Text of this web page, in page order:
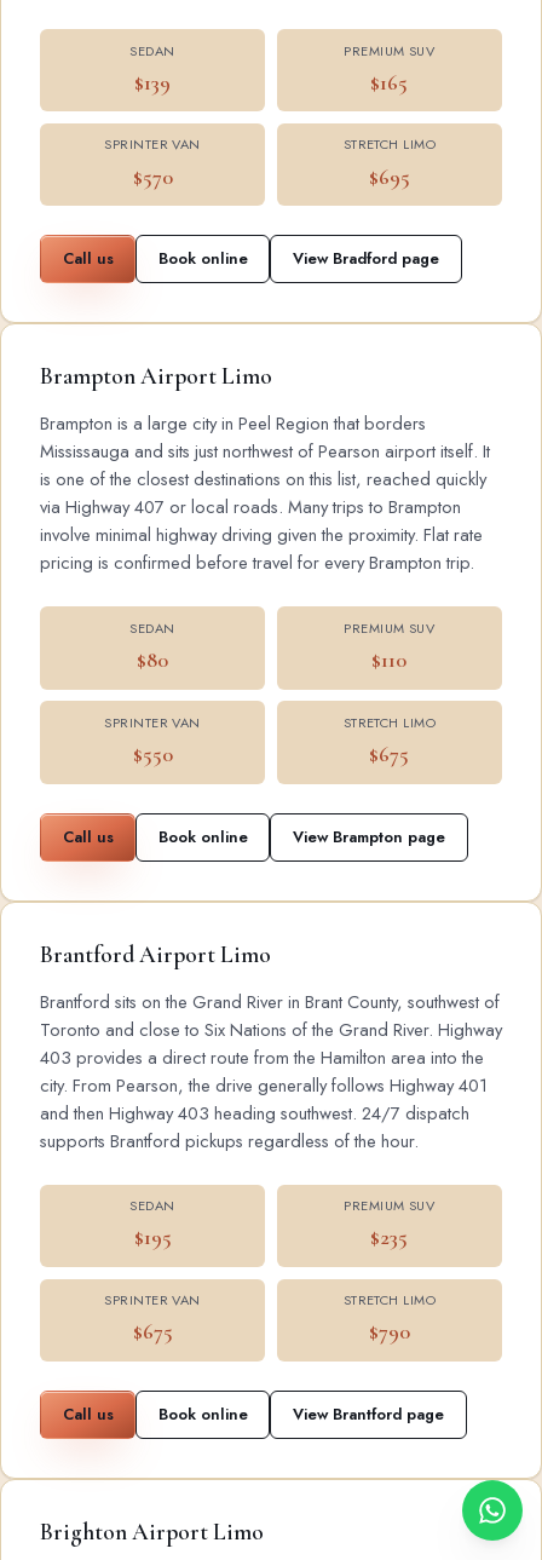
SEDAN
$139
PREMIUM SUV
$165
SPRINTER VAN
$570
STRETCH LIMO
$695
Call us Book online View Bradford page
Brampton Airport Limo
Brampton is a large city in Peel Region that borders
Mississauga and sits just northwest of Pearson airport itself. It
is one of the closest destinations on this list, reached quickly
via Highway 407 or local roads. Many trips to Brampton
involve minimal highway driving given the proximity. Flat rate
pricing is confirmed before travel for every Brampton trip.
SEDAN
$80
PREMIUM SUV
$110
SPRINTER VAN
$550
STRETCH LIMO
$675
Call us Book online View Brampton page
Brantford Airport Limo
Brantford sits on the Grand River in Brant County, southwest of
Toronto and close to Six Nations of the Grand River. Highway
403 provides a direct route from the Hamilton area into the
city. From Pearson, the drive generally follows Highway 401
and then Highway 403 heading southwest. 24/7 dispatch
supports Brantford pickups regardless of the hour.
SEDAN
$195
PREMIUM SUV
$235
SPRINTER VAN
$675
STRETCH LIMO
$790
Call us Book online View Brantford page
Brighton Airport Limo